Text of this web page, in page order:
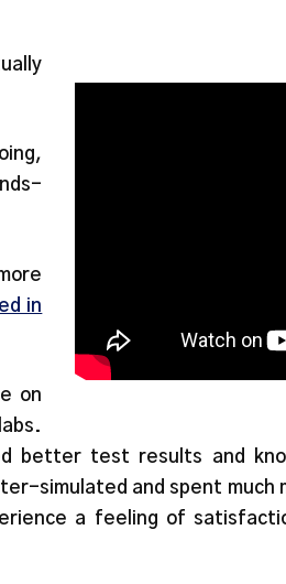
in
on
better test results and
simulated and spent much
a feeling of